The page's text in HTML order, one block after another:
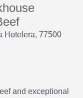
Hotelera, 77500
and exceptional